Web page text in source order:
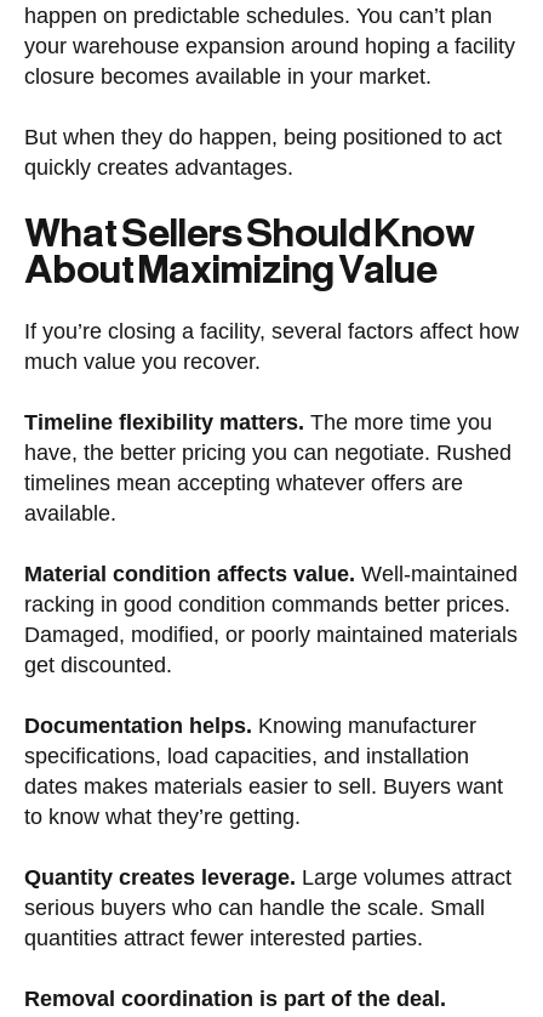
happen on predictable schedules. You can’t plan
your warehouse expansion around hoping a facility
closure becomes available in your market.
But when they do happen, being positioned to act
quickly creates advantages.
What Sellers Should Know
About Maximizing Value
If you’re closing a facility, several factors affect how
much value you recover.
Timeline flexibility matters. The more time you
have, the better pricing you can negotiate. Rushed
timelines mean accepting whatever offers are
available.
Material condition affects value. Well-maintained
racking in good condition commands better prices.
Damaged, modified, or poorly maintained materials
get discounted.
Documentation helps. Knowing manufacturer
specifications, load capacities, and installation
dates makes materials easier to sell. Buyers want
to know what they’re getting.
Quantity creates leverage. Large volumes attract
serious buyers who can handle the scale. Small
quantities attract fewer interested parties.
Removal coordination is part of the deal.